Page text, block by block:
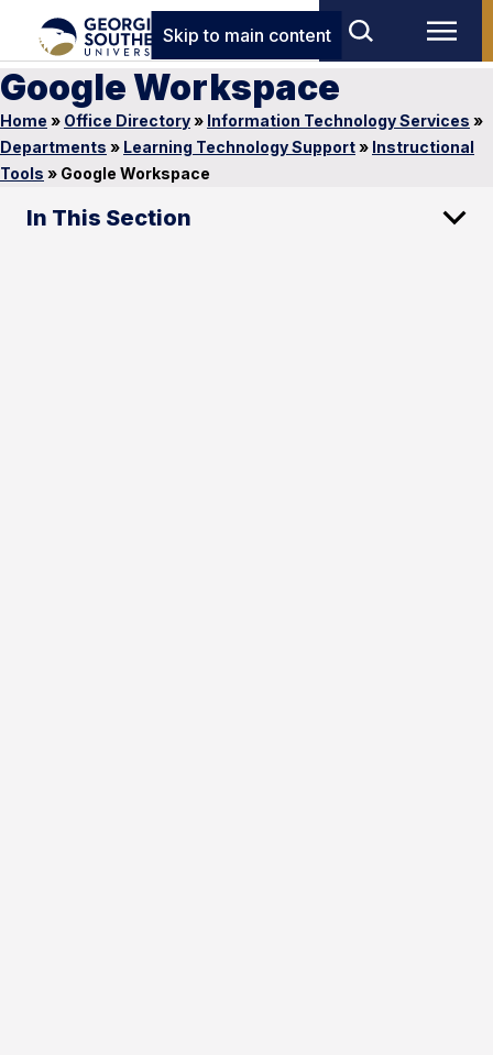
Skip to main content
Google Workspace
Home » Office Directory» Information Technology Services »
Departments » Learning Technology Support» Instructional
Tools » Google Workspace
In This Section